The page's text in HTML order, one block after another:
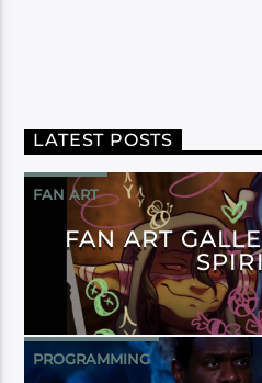
LATEST POSTS
FAN ART
FAN ART
PROGRAMMING